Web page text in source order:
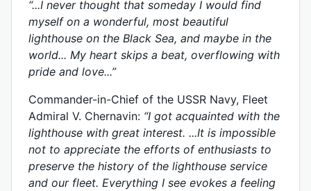
“...I never thought that someday I would find
myself on a wonderful, most beautiful
lighthouse on the Black Sea, and maybe in the
world... My heart skips a beat, overflowing with
pride and love...”
Commander-in-Chief of the USSR Navy, Fleet
Admiral V. Chernavin: “I got acquainted with the
lighthouse with great interest. ...It is impossible
not to appreciate the efforts of enthusiasts to
preserve the history of the lighthouse service
and our fleet. Everything I see evokes a feeling